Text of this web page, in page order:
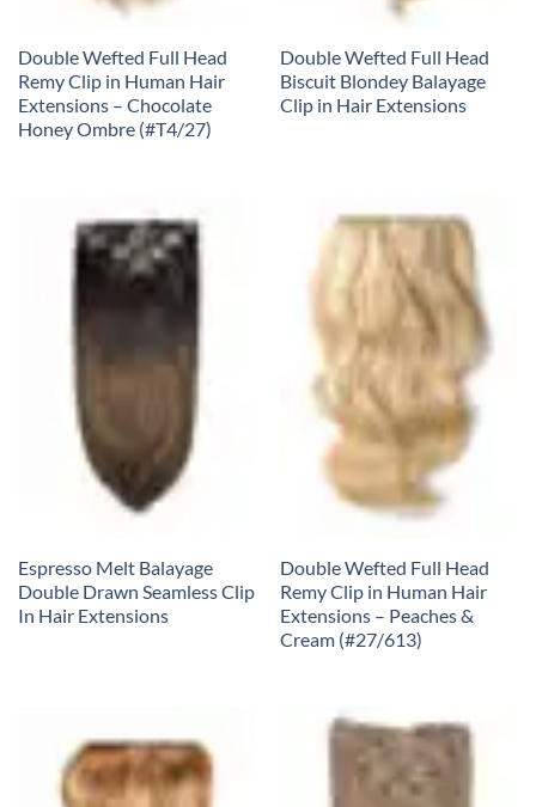
Double Wefted Full Head
Remy Clip in Human Hair
Extensions – Chocolate
Honey Ombre (#T4/27)
Double Wefted Full Head
Biscuit Blondey Balayage
Clip in Hair Extensions
Espresso Melt Balayage
Double Drawn Seamless Clip
In Hair Extensions
Double Wefted Full Head
Remy Clip in Human Hair
Extensions – Peaches &
Cream (#27/613)